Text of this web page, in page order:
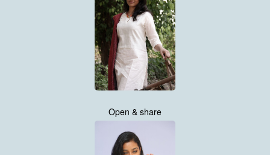
Open & share